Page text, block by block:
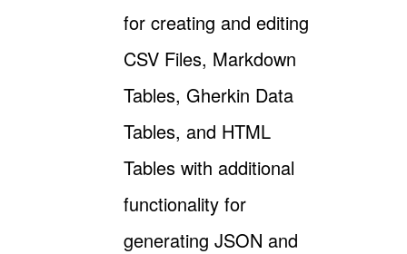
for creating and editing
CSV Files, Markdown
Tables, Gherkin Data
Tables, and HTML
Tables with additional
functionality for
generating JSON and